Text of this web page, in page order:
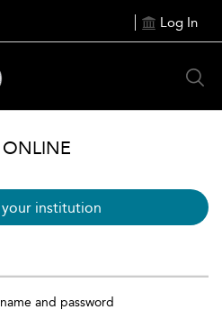
Log In
your institution
and password